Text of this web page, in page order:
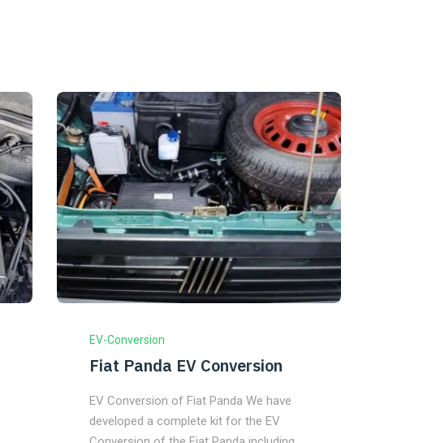
EV-Conversion
Fiat Panda EV Conversion
EV Conversion of Fiat Panda We have
developed a complete kit for the EV